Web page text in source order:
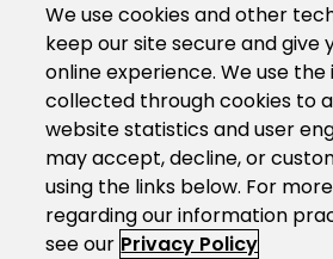
We use cookies and other
keep our site secure and give
online experience. We use
collected through cookies to
website statistics and user
may accept, decline, or
using the links below. For
regarding our information
see our Privacy Policy